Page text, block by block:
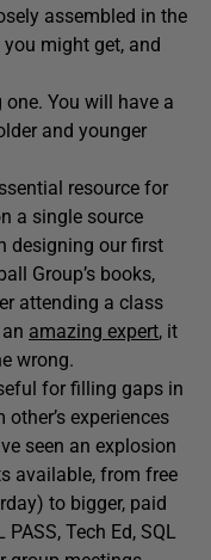
assembled in the
might get, and
You will have a
and younger
resource for
a single source
designing our first
Group’s books,
attending a class
amazing expert, it
wrong.
for filling gaps in
experiences
seen an explosion
available, from free
to bigger, paid
Tech Ed, SQL